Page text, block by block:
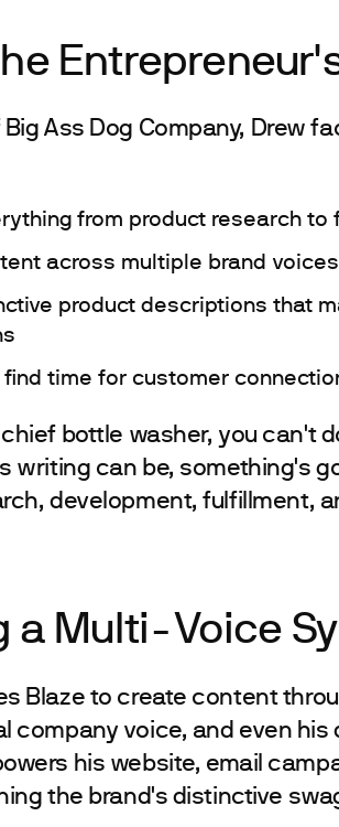
Ass Dog Company, Drew
from product research to
across multiple brand
product descriptions that
find time for customer
bottle washer, you can't
writing can be, something's
development, fulfillment,
a Multi-Voice
Blaze to create content
company voice, and even
his website, email
the brand's distinctive